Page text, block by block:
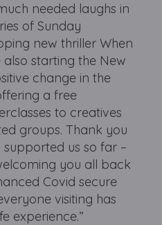
needed laughs in
of Sunday
new thriller When
also starting the New
change in the
a free
to creatives
groups. Thank you
us so far –
you all back
Covid secure
visiting has
experience.”